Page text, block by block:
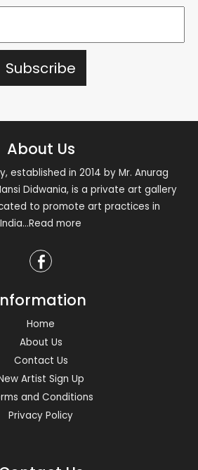
About Us
established in 2014 by Mr. Anurag
Didwania, is a private art gallery
to promote art practices in
India...Read more
Home
About Us
Contact Us
Artist Sign Up
and Conditions
Privacy Policy